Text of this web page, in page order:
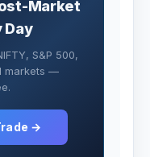
Market
Day
S&P 500,
markets —
→